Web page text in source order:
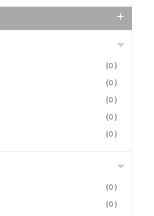
(0)
(0)
(0)
(0)
(0)
(0)
(0)